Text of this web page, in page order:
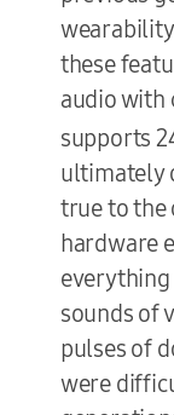
these
audio with
supports
ultimately
true to the
hardware
sounds of
pulses of
were